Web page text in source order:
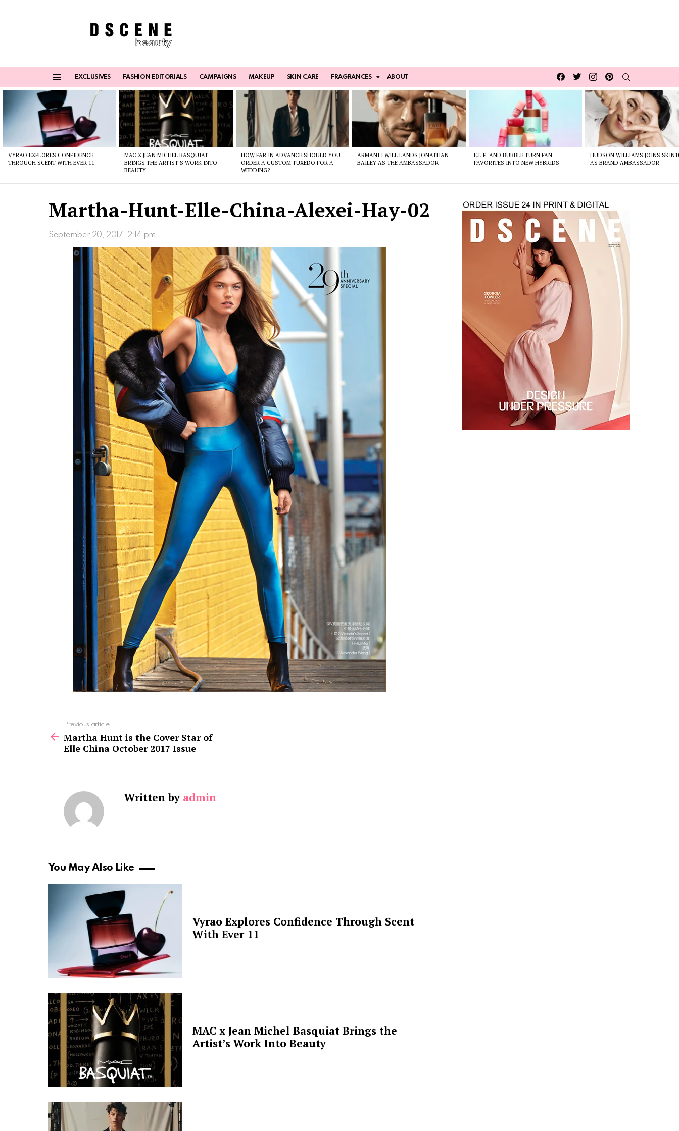
EXCLUSIVES FASHION EDITORIALS CAMPAIGNS MAKEUP SKIN CARE FRAGRANCES ABOUT
Facebook
TwitterInstagrampinterest
VYRAO EXPLORES CONFIDENCE
THROUGH SCENT WITH EVER 11
MAC X JEAN MICHEL BASQUIAT
BRINGS THE ARTIST’S WORK INTO
BEAUTY
HOW FAR IN ADVANCE SHOULD YOU
ORDER A CUSTOM TUXEDO FOR A
WEDDING?
ARMANI I WILL LANDS JONATHAN
BAILEY AS THE AMBASSADOR
E.L.F. AND BUBBLE TURN FAN
FAVORITES INTO NEW HYBRIDS
HUDSON WILLIAMS JOINS
AS BRAND AMBASSADOR
Martha-Hunt-Elle-China-Alexei-Hay-02
September 20, 2017, 2:14 pm
more
Previous article
Martha Hunt is the Cover Star of
Elle China October 2017 Issue
Written by admin
You May Also Like
Vyrao Explores Confidence Through Scent
With Ever 11
MAC x Jean Michel Basquiat Brings the
Artist’s Work Into Beauty